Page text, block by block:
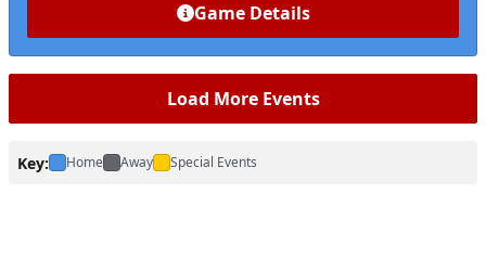
Game Details
Load More Events
Key: Home Away Special Events